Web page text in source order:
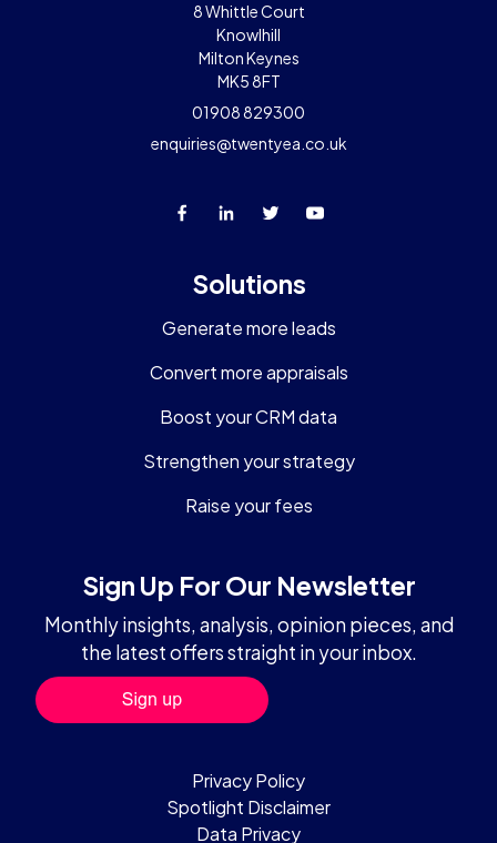
8 Whittle Court
Knowlhill
Milton Keynes
MK5 8FT
01908 829300
enquiries@twentyea.co.uk
Solutions
Generate more leads
Convert more appraisals
Boost your CRM data
Strengthen your strategy
Raise your fees
Sign Up For Our Newsletter
Monthly insights, analysis, opinion pieces, and
the latest offers straight in your inbox.
Privacy Policy
Spotlight Disclaimer
Data Privacy